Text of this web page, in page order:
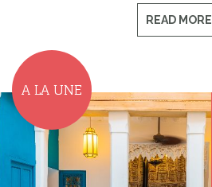
READ MORE
A LA UNE